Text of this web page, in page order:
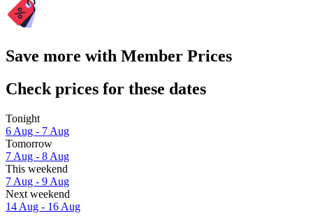
Save more with Member Prices
Check prices for these dates
Tonight
6 Aug - 7 Aug
Tomorrow
7 Aug - 8 Aug
This weekend
7 Aug - 9 Aug
Next weekend
14 Aug - 16 Aug